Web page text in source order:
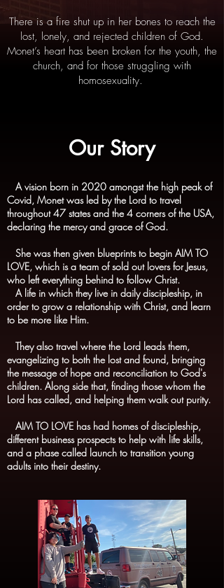
There is a fire shut up in her bones to reach the
lost, lonely, and rejected children of God.
Monet’s heart has been broken for the youth, the
church, and for those struggling with
homosexuality.
Our Story
A vision born in 2020 amongst the high peak of
Covid, Monet was led by the Lord to travel
throughout 47 states and the 4 corners of the USA,
declaring the mercy and grace of God.
She was then given blueprints to begin AIM TO
LOVE, which is a team of sold out lovers for Jesus,
who left everything behind to follow Christ.
A life in which they live in daily discipleship, in
order to grow a relationship with Christ, and learn
to be more like Him.
They also travel where the Lord leads them,
evangelizing to both the lost and found, bringing
the message of hope and reconciliation to God's
children. Along side that, finding those whom the
Lord has called, and helping them walk out purity.
AIM TO LOVE has had homes of discipleship,
different business prospects to help with life skills,
and a phase called launch to transition young
adults into their destiny.